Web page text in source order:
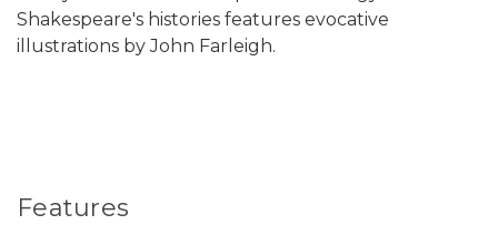
Shakespeare's histories features evocative
illustrations by John Farleigh.
Features